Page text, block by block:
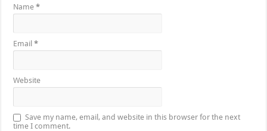
Name*
Email*
Website
Save my name, email, and website in this browser for the next
time I comment.